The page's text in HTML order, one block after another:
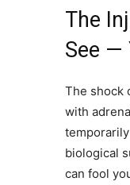
The
See —
The shock
with
temporarily
biological
can fool